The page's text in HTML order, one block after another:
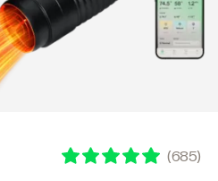
(685)